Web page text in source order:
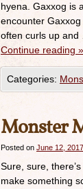
hyena. Gaxxog is
encounter
often curls up and
Continue reading »
Categories:
Monster
Posted on June 12, 2017
Sure, sure,
make something